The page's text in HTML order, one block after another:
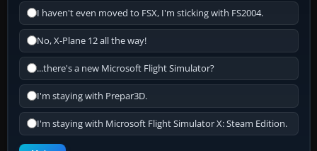
I haven't even moved to FSX, I'm sticking with FS2004.
No, X-Plane 12 all the way!
...there's a new Microsoft Flight Simulator?
I'm staying with Prepar3D.
I'm staying with Microsoft Flight Simulator X: Steam Edition.